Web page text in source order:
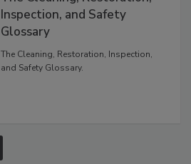
Inspection, and Safety
Glossary
The Cleaning, Restoration, Inspection,
and Safety Glossary.